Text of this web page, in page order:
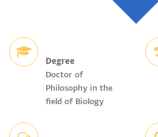
Degree
Doctor of
Philosophy in the
field of Biology